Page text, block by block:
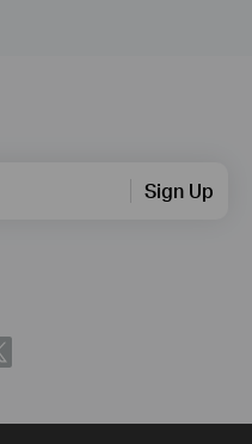
Sign Up